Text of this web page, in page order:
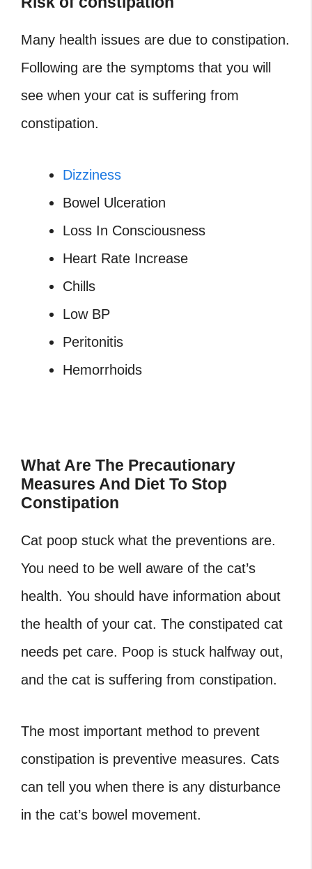
Many health issues are due to constipation.
Following are the symptoms that you will
see when your cat is suffering from
constipation.
Dizziness
Bowel Ulceration
Loss In Consciousness
Heart Rate Increase
Chills
Low BP
Peritonitis
Hemorrhoids
What Are The Precautionary
Measures And Diet To Stop
Constipation
Cat poop stuck what the preventions are.
You need to be well aware of the cat’s
health. You should have information about
the health of your cat. The constipated cat
needs pet care. Poop is stuck halfway out,
and the cat is suffering from constipation.
The most important method to prevent
constipation is preventive measures. Cats
can tell you when there is any disturbance
in the cat’s bowel movement.